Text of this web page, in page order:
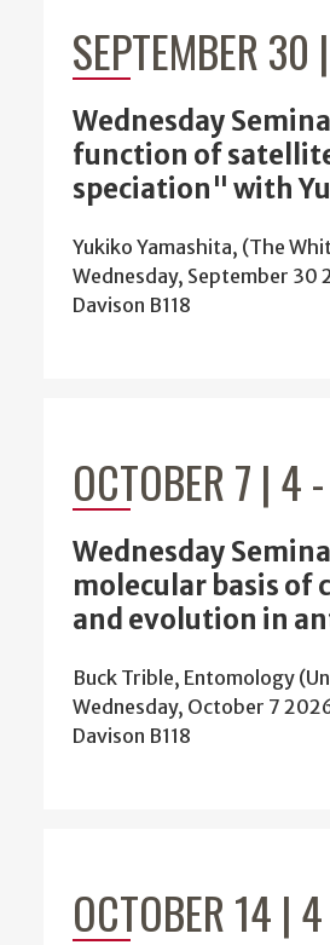
SEPTEMBER 30
Wednesday
function of satellite
speciation" with
Yukiko Yamashita, (The
Wednesday, September 30
Davison B118
OCTOBER 7 | 4-
Wednesday
molecular basis of
and evolution in
Buck Trible, Entomology
Wednesday, October 7
Davison B118
OCTOBER 14 | 4